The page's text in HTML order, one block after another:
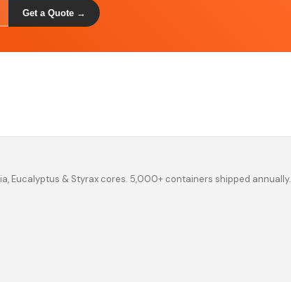
Get a Quote →
Eucalyptus & Styrax cores. 5,000+ containers shipped annually.